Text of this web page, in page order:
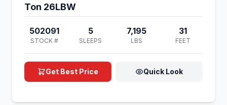
Ton 26LBW
502091
STOCK #
5
SLEEPS
7,195
LBS
31
FEET
Get Best Price Quick Look